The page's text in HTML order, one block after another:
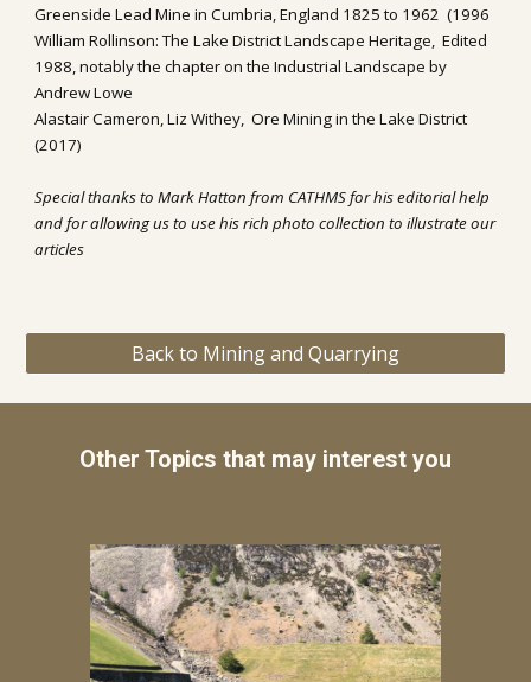
Greenside Lead Mine in Cumbria, England 1825 to 1962  (1996
William Rollinson: The Lake District Landscape Heritage,  Edited
1988, notably the chapter on the Industrial Landscape by
Andrew Lowe
Alastair Cameron, Liz Withey,  Ore Mining in the Lake District
(2017)
Special thanks to Mark Hatton from CATHMS for his editorial help
and for allowing us to use his rich photo collection to illustrate our
articles
Back to Mining and Quarrying
Other Topics that may interest you